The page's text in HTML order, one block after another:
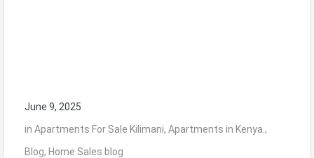
June 9, 2025
in Apartments For Sale Kilimani, Apartments in Kenya. ,
Blog, Home Sales blog